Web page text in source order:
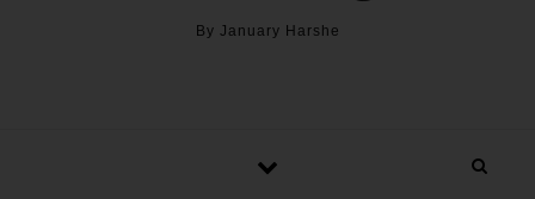
By January Harshe